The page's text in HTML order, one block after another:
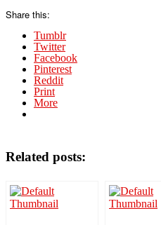
Share this:
Tumblr
Twitter
Facebook
Pinterest
Reddit
Print
More
Related posts: